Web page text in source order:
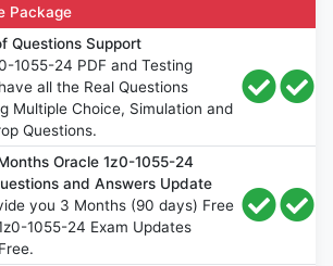
Package
Questions Support
1055-24 PDF and Testing
all the Real Questions
Multiple Choice, Simulation and
Questions.
Oracle 1z0-1055-24
and Answers Update
you 3 Months (90 days) Free
1055-24 Exam Updates